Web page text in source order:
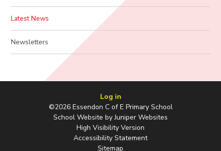
Latest News
Newsletters
Log in
©2026 Essendon C of E Primary School
School Website byJuniper Websites
High Visibility Version
Accessibility Statement
Sitemap